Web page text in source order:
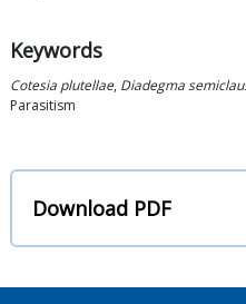
Keywords
Cotesia plutellae, Diadegma
Parasitism
Download PDF